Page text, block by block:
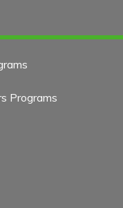
Programs